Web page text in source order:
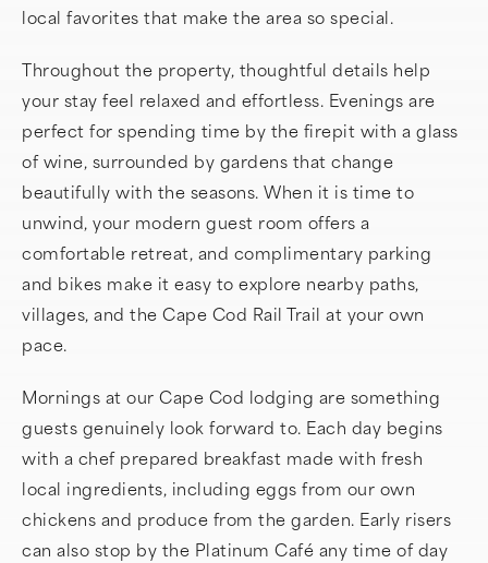
local favorites that make the area so special.
Throughout the property, thoughtful details help
your stay feel relaxed and effortless. Evenings are
perfect for spending time by the firepit with a glass
of wine, surrounded by gardens that change
beautifully with the seasons. When it is time to
unwind, your modern guest room offers a
comfortable retreat, and complimentary parking
and bikes make it easy to explore nearby paths,
villages, and the Cape Cod Rail Trail at your own
pace.
Mornings at our Cape Cod lodging are something
guests genuinely look forward to. Each day begins
with a chef prepared breakfast made with fresh
local ingredients, including eggs from our own
chickens and produce from the garden. Early risers
can also stop by the Platinum Café any time of day